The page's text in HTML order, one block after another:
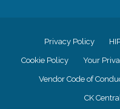
Privacy Policy
Cookie Policy Your
Vendor Code of
CK